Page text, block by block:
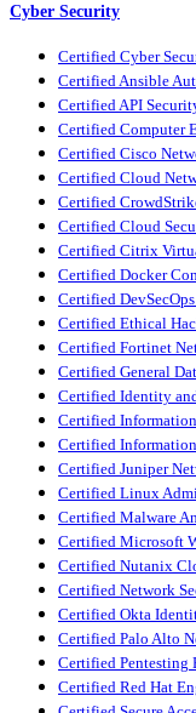
Cyber Security
Certified Cyber
Certified Ansible
Certified API
Certified Computer
Certified Cisco
Certified Cloud
Certified
Certified Cloud
Certified Citrix
Certified Docker
Certified
Certified Ethical
Certified Fortinet
Certified General
Certified Identity
Certified
Certified
Certified Juniper
Certified Linux
Certified Malware
Certified Microsoft
Certified Nutanix
Certified Network
Certified Okta
Certified Palo Alto
Certified
Certified Red Hat